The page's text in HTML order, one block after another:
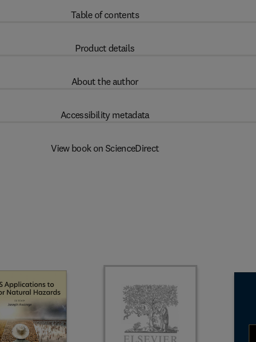
Table of contents
Product details
About the author
Accessibility metadata
View book on ScienceDirect